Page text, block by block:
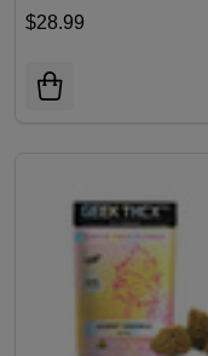
Geek THC-X MAXX OUT
$28.99